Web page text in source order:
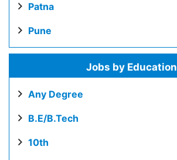
Patna
Pune
Jobs by Education
Any Degree
B.E/B.Tech
10th